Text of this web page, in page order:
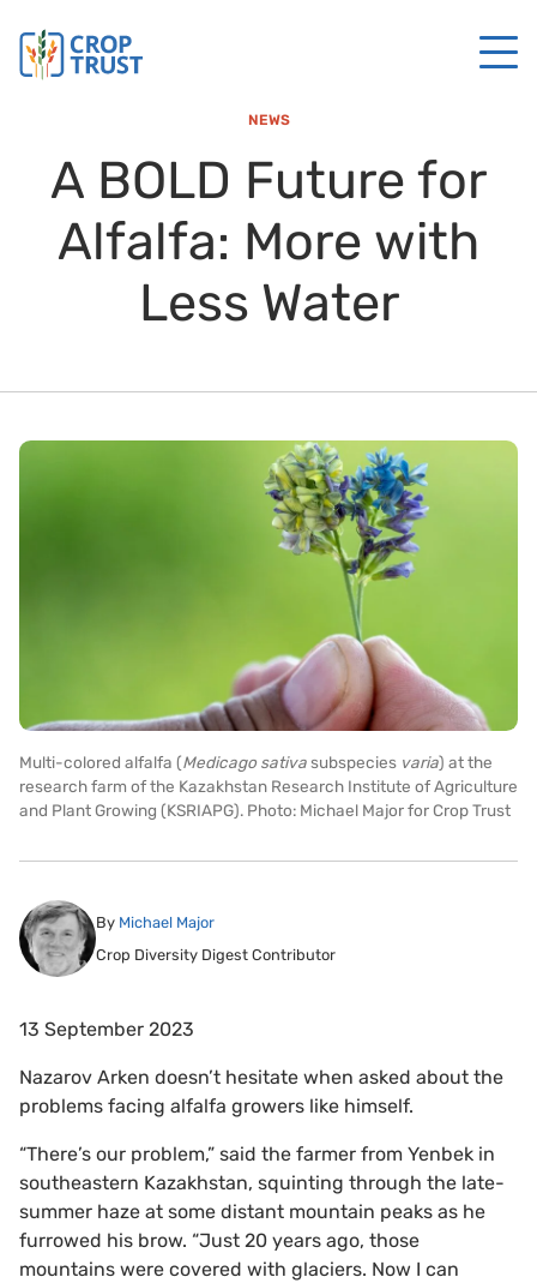
NEWS
A BOLD Future for
Alfalfa: More with
Less Water
Multi-colored alfalfa (Medicago sativasubspecies varia) at the
research farm of the Kazakhstan Research Institute of Agriculture
and Plant Growing (KSRIAPG). Photo: Michael Major for Crop Trust
By Michael Major
Crop Diversity Digest Contributor
13 September 2023
Nazarov Arken doesn’t hesitate when asked about the
problems facing alfalfa growers like himself.
“There’s our problem,” said the farmer from Yenbek in
southeastern Kazakhstan, squinting through the late-
summer haze at some distant mountain peaks as he
furrowed his brow. “Just 20 years ago, those
mountains were covered with glaciers. Now I can